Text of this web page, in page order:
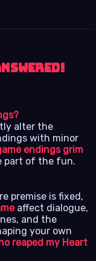
alter the
with minor
endings grim
part of the fun.
premise is fixed,
affect dialogue,
and the
your own
reaped my Heart